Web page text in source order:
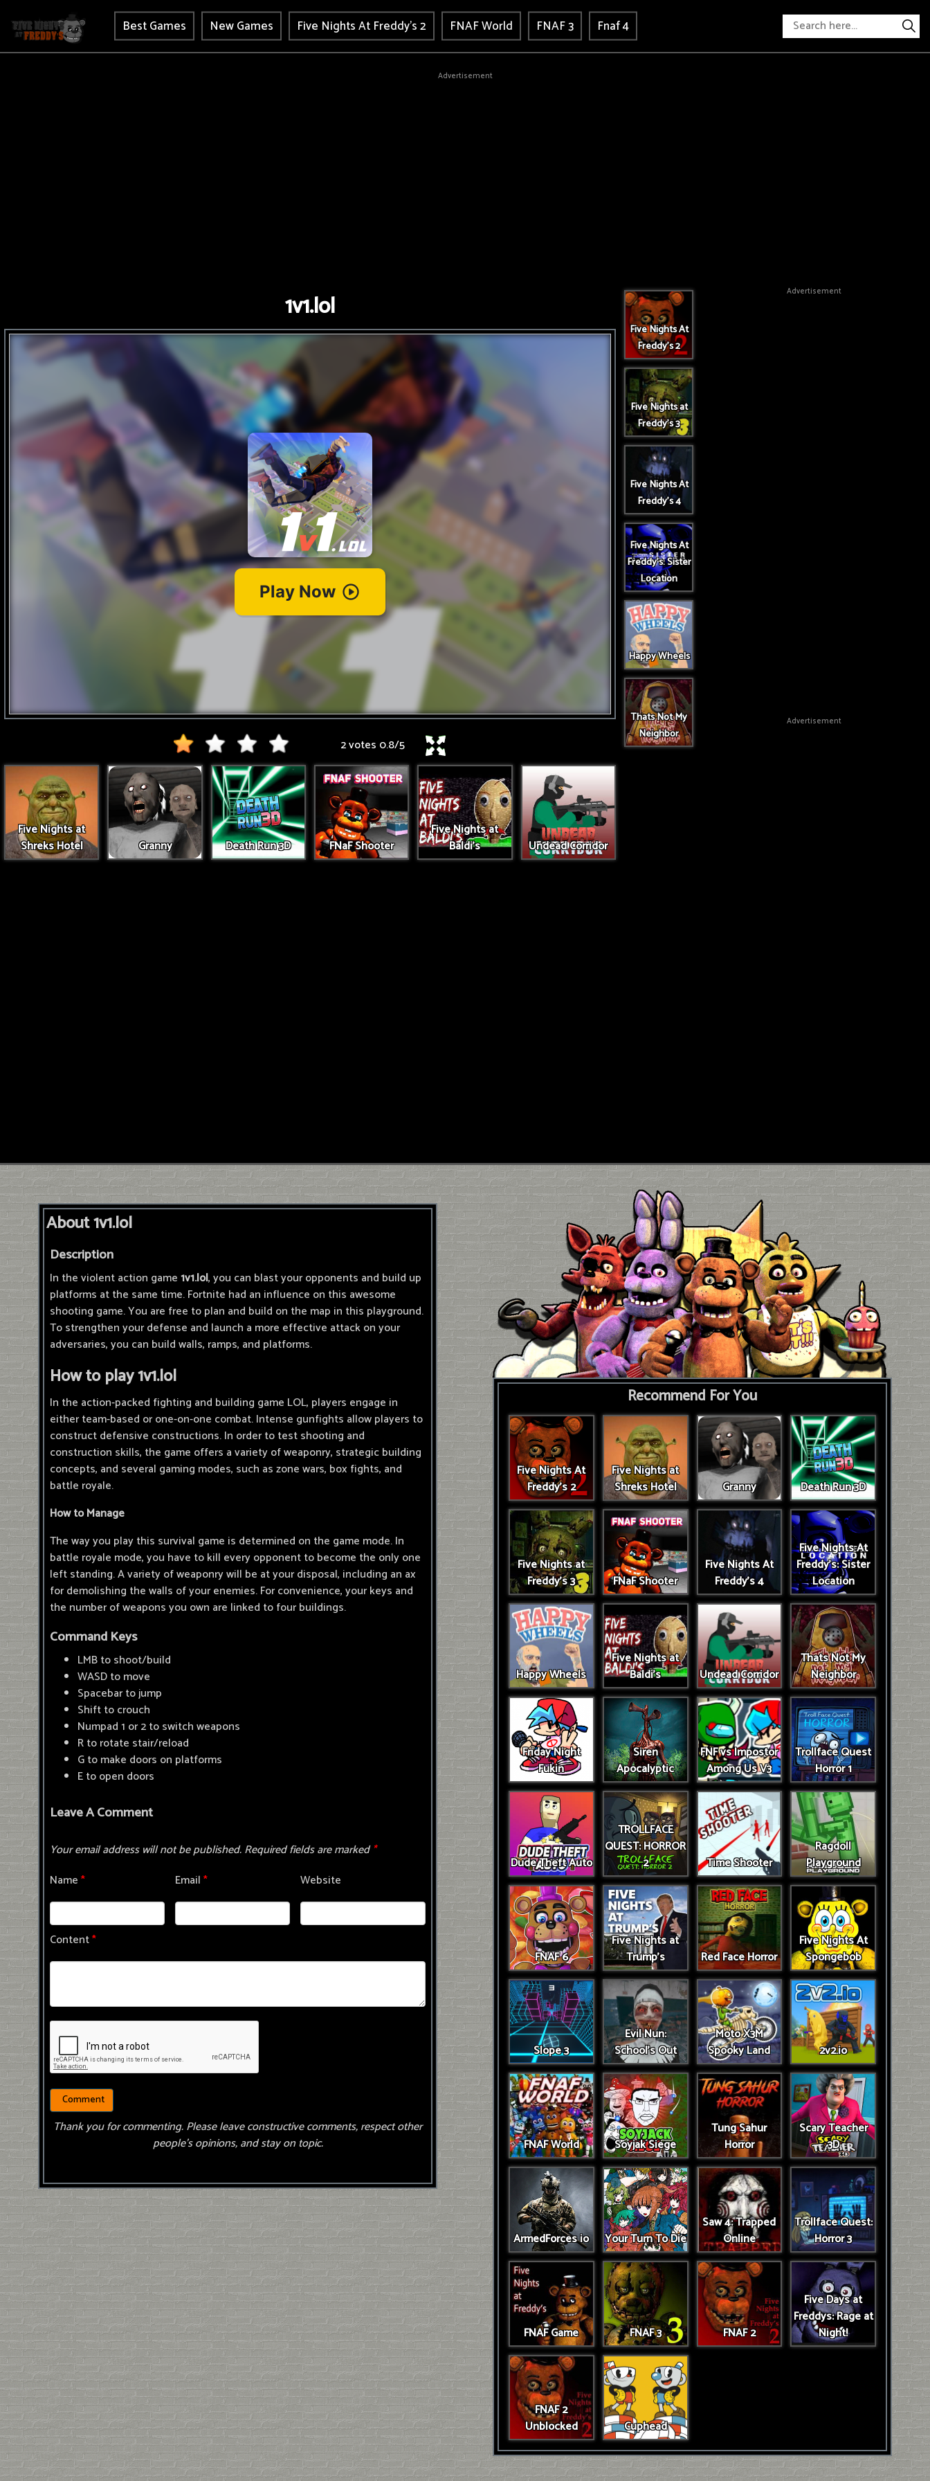
Best Games New Games Five Nights At Freddy's 2 FNAF World FNAF 3 Fnaf 4
Advertisement
1v1.lol
2 votes 0.8/5
Five Nights at
Shreks Hotel
Granny Death Run 3D FNaF Shooter
Five Nights at
Baldi's
Undead Corridor
Five Nights At
Freddy's 2
Five Nights at
Freddy's 3
Five Nights At
Freddy's 4
Five Nights At
Freddy's: Sister
Location
Happy Wheels
Thats Not My
Neighbor
Advertisement
Advertisement
About 1v1.lol
Description
In the violent action game1v1.lol, you can blast your opponents and build up
platforms at the same time. Fortnite had an influence on this awesome
shooting game. You are free to plan and build on the map in this playground.
To strengthen your defense and launch a more effective attack on your
adversaries, you can build walls, ramps, and platforms.
How to play 1v1.lol
In the action-packed fighting and building game LOL, players engage in
either team-based or one-on-one combat. Intense gunfights allow players to
construct defensive constructions. In order to test shooting and
construction skills, the game offers a variety of weaponry, strategic building
concepts, and several gaming modes, such as zone wars, box fights, and
battle royale.
How to Manage
The way you play this survival game is determined on the game mode. In
battle royale mode, you have to kill every opponent to become the only one
left standing. A variety of weaponry will be at your disposal, including an ax
for demolishing the walls of your enemies. For convenience, your keys and
the number of weapons you own are linked to four buildings.
Command Keys
LMB to shoot/build
WASD to move
Spacebar to jump
Shift to crouch
Numpad 1 or 2 to switch weapons
R to rotate stair/reload
G to make doors on platforms
E to open doors
Leave A Comment
Your email address will not be published.Required fields are marked*
Name* Email* Website
Content*
Thank you for commenting. Please leave constructive comments, respect other
people’s opinions, and stay on topic.
Recommend For You
Five Nights At
Freddy's 2
Five Nights at
Shreks Hotel
Granny Death Run 3D
Five Nights at
Freddy's 3
FNaF Shooter
Five Nights At
Freddy's 4
Five Nights At
Freddy's: Sister
Location
Happy Wheels
Five Nights at
Baldi's
Undead Corridor
Thats Not My
Neighbor
Friday Night
Fukin
Siren
Apocalyptic
FNF vs Impostor
Among Us V3
Trollface Quest
Horror 1
Dude Theft Auto
TROLLFACE
QUEST: HORROR
2
Time Shooter
Ragdoll
Playground
FNAF 6
Five Nights at
Trump’s
Red Face Horror
Five Nights At
Spongebob
Slope 3
Evil Nun:
School's Out
Moto X3M
Spooky Land
2v2.io
FNAF World Soyjak Siege
Tung Sahur
Horror
Scary Teacher
3D
ArmedForces io Your Turn To Die
Saw 4: Trapped
Online
Trollface Quest:
Horror 3
FNAF Game FNAF 3 FNAF 2
Five Days at
Freddys: Rage at
Night!
FNAF 2
Unblocked
Cuphead